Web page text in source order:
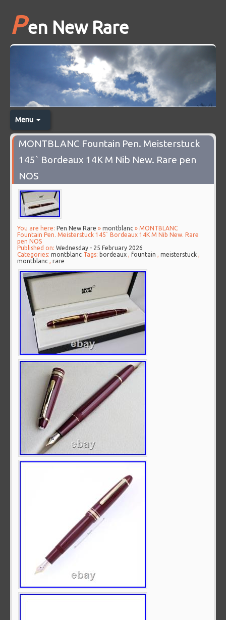
Pen New Rare
Menu
MONTBLANC Fountain Pen. Meisterstuck
145` Bordeaux 14K M Nib New. Rare pen
NOS
You are here: Pen New Rare »montblanc » MONTBLANC
Fountain Pen. Meisterstuck 145` Bordeaux 14K M Nib New. Rare
pen NOS
Published on:Wednesday - 25 February 2026
Categories:montblanc Tags: bordeaux ,fountain ,meisterstuck ,
montblanc ,rare